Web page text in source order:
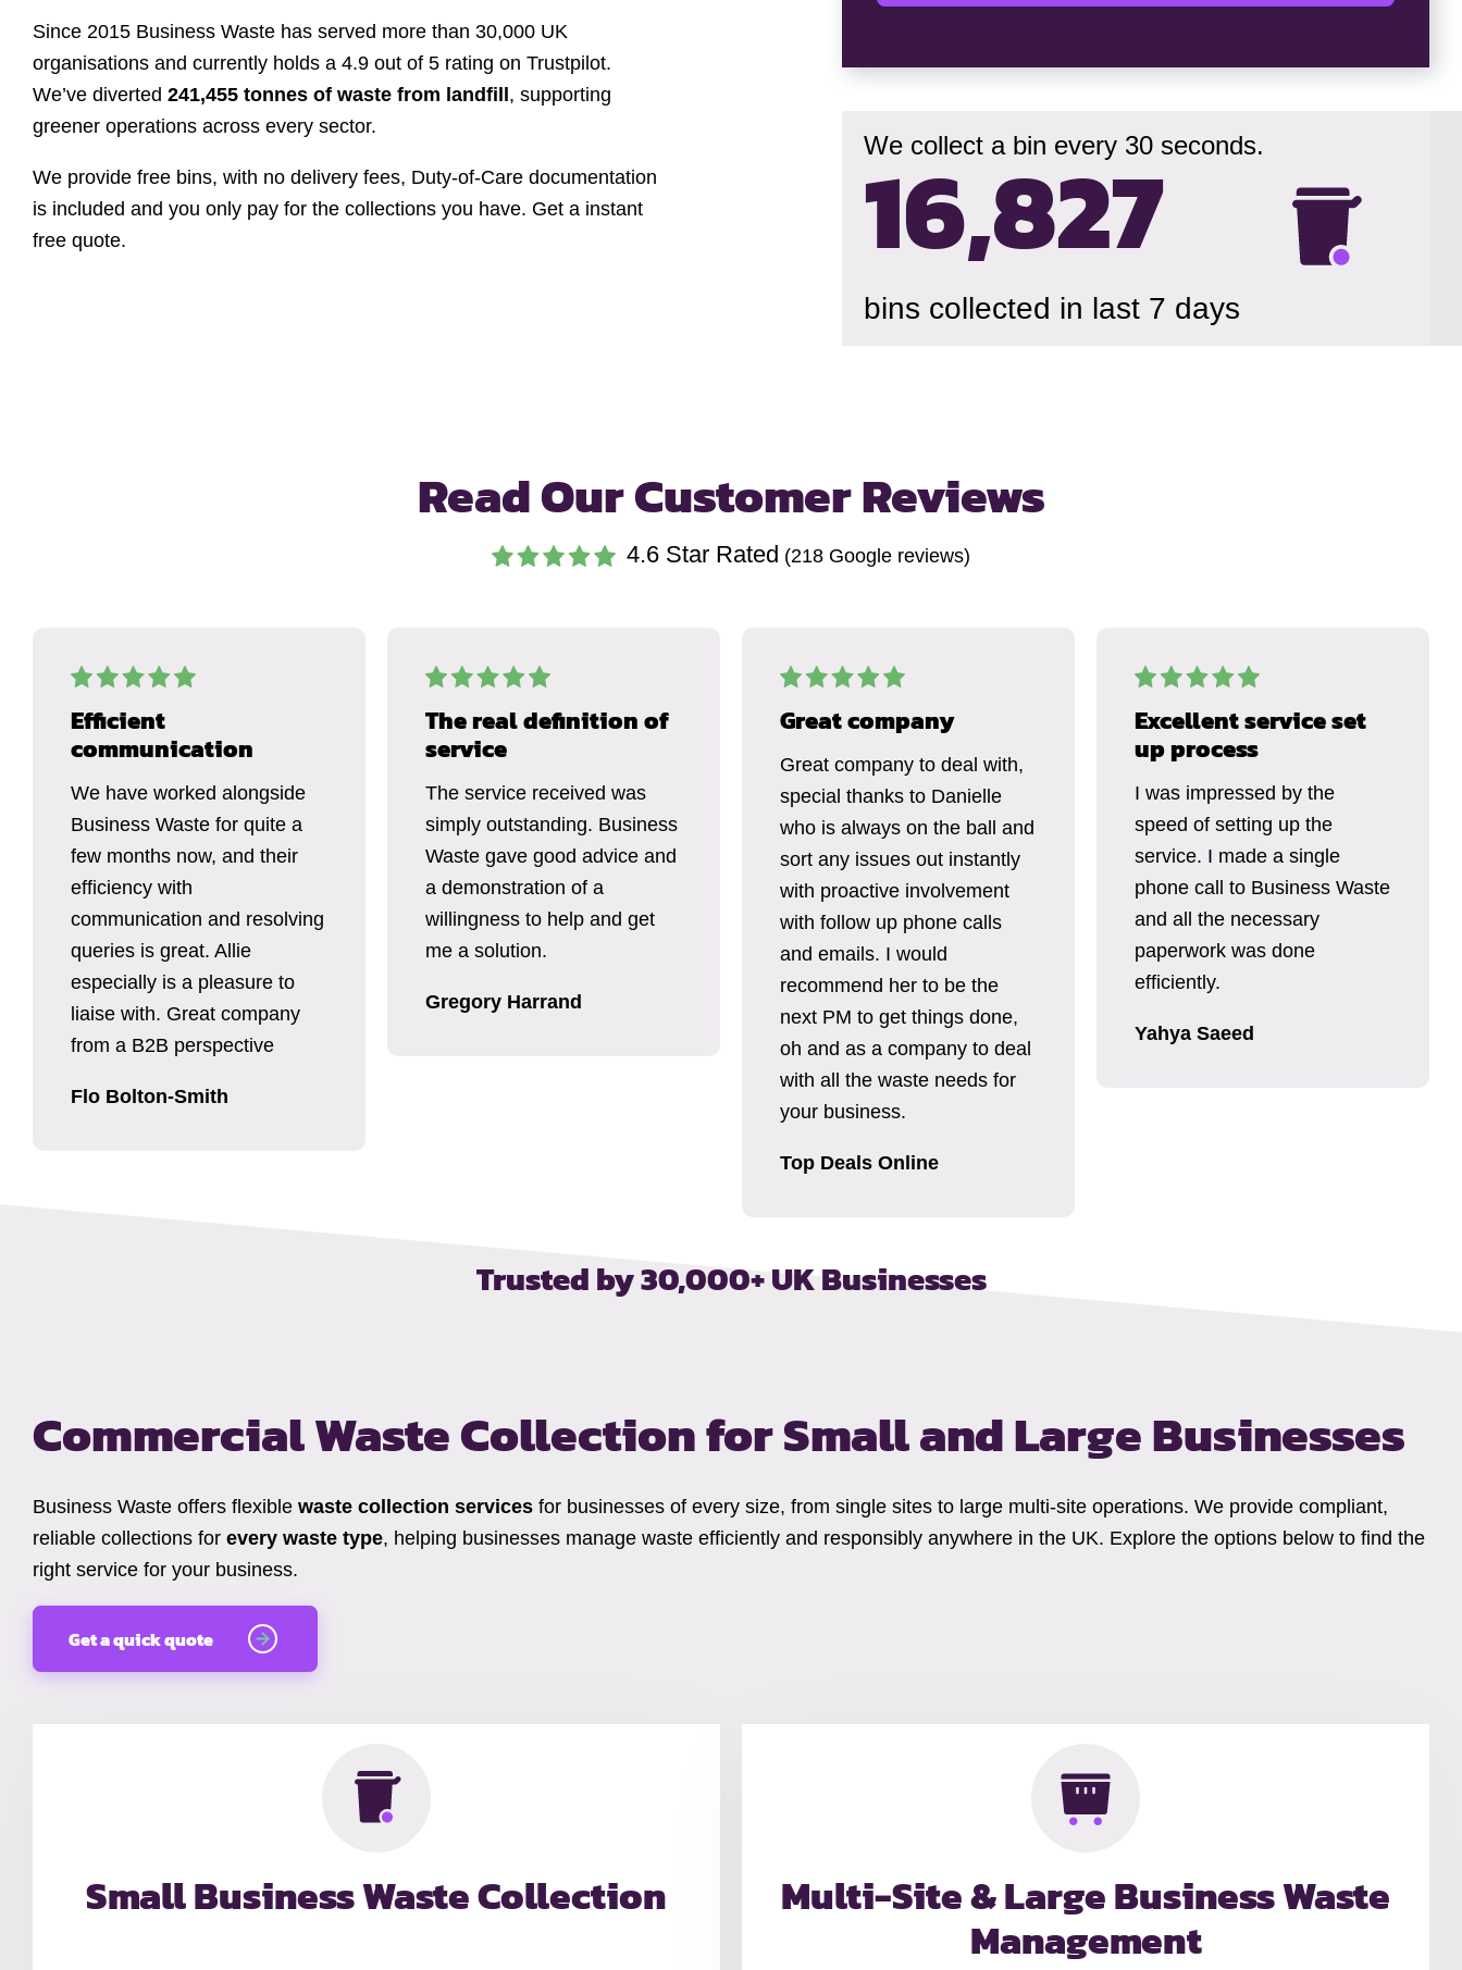
Since 2015 Business Waste has served more than 30,000 UK
organisations and currently holds a 4.9 out of 5 rating on Trustpilot.
We’ve diverted 241,455 tonnes of waste from landfill , supporting
greener operations across every sector.
We provide free bins, with no delivery fees, Duty-of-Care documentation
is included and you only pay for the collections you have. Get a instant
free quote.
We collect a bin every 30 seconds.
16,830
bins collected in last 7 days
Read Our Customer Reviews
4.6 Star Rated (218 Google reviews)
Efficient
communication
We have worked alongside
Business Waste for quite a
few months now, and their
efficiency with
communication and resolving
queries is great. Allie
especially is a pleasure to
liaise with. Great company
from a B2B perspective
Flo Bolton-Smith
The real definition of
service
The service received was
simply outstanding. Business
Waste gave good advice and
a demonstration of a
willingness to help and get
me a solution.
Gregory Harrand
Great company
Great company to deal with,
special thanks to Danielle
who is always on the ball and
sort any issues out instantly
with proactive involvement
with follow up phone calls
and emails. I would
recommend her to be the
next PM to get things done,
oh and as a company to deal
with all the waste needs for
your business.
Top Deals Online
Excellent service set
up process
I was impressed by the
speed of setting up the
service. I made a single
phone call to Business Waste
and all the necessary
paperwork was done
efficiently.
Yahya Saeed
Trusted by 30,000+ UK Businesses
Commercial Waste Collectionfor Small and Large Businesses
Business Waste offers flexible waste collection services for businesses of every size, from single sites to large multi-site operations. We provide compliant,
reliable collections for every waste type, helping businesses manage waste efficiently and responsibly anywhere in the UK. Explore the options below to find the
right service for your business.
Get a quick quote
Small Business Waste Collection Multi-Site & Large Business Waste
Management